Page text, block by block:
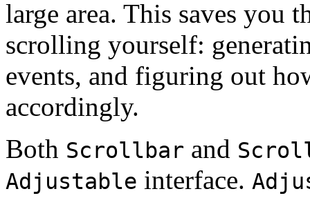
large area. This saves you
scrolling yourself:
events, and figuring out
accordingly.
Both Scrollbar and
Adjustable interface.